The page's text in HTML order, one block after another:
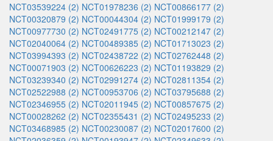
NCT03539224 (2) NCT01978236 (2) NCT00866177 (2)
NCT00320879 (2) NCT00044304 (2) NCT01999179 (2)
NCT00977730 (2) NCT02491775 (2) NCT00212147 (2)
NCT02040064 (2) NCT00489385 (2) NCT01713023 (2)
NCT03994393 (2) NCT02438722 (2) NCT02762448 (2)
NCT00071903 (2) NCT00626223 (2) NCT01193829 (2)
NCT03239340 (2) NCT02991274 (2) NCT02811354 (2)
NCT02522988 (2) NCT00953706 (2) NCT03795688 (2)
NCT02346955 (2) NCT02011945 (2) NCT00857675 (2)
NCT00028262 (2) NCT02355431 (2) NCT02495233 (2)
NCT03468985 (2) NCT00230087 (2) NCT02017600 (2)